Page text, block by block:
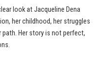
look at Jacqueline Dena
her childhood, her struggles
Her story is not perfect,